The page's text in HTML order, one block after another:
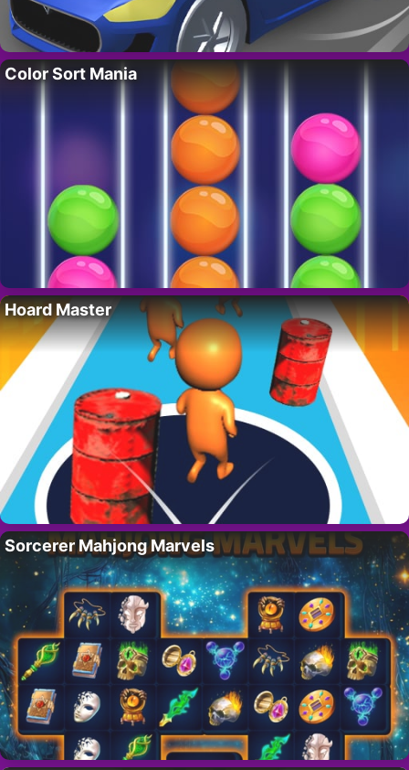
Color Sort Mania
Hoard Master
Sorcerer Mahjong Marvels